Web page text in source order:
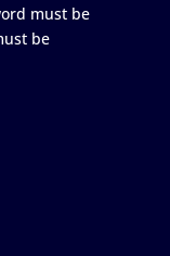
must be
be